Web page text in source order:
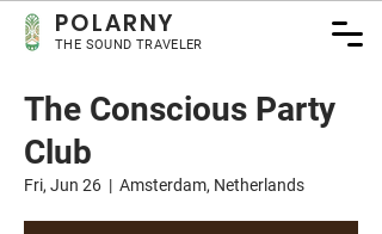
POLARNY
THE SOUND TRAVELER
The Conscious Party
Club
Fri, Jun 26
  |
Amsterdam, Netherlands